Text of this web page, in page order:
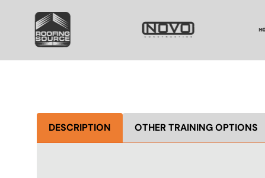
SVG
DESCRIPTION OTHER TRAINING OPTIONS